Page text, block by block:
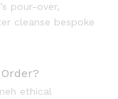
pour-over,
cleanse bespoke
ethical